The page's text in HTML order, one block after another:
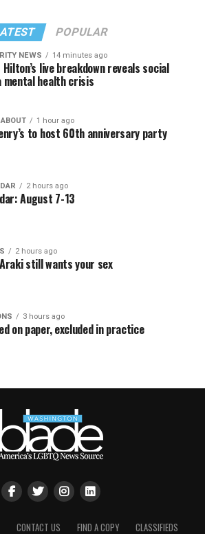
POPULAR
NEWS 14 minutes ago
Hilton’s live breakdown reveals social
mental health crisis
1 hour ago
to host 60th anniversary party
2 hours ago
August 7-13
2 hours ago
still wants your sex
3 hours ago
on paper, excluded in practice
CONTACT US FIND A COPY CLASSIFIEDS